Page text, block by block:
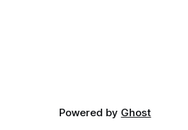
Powered by Ghost